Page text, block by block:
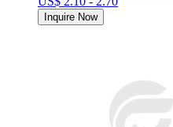
Inquire Now